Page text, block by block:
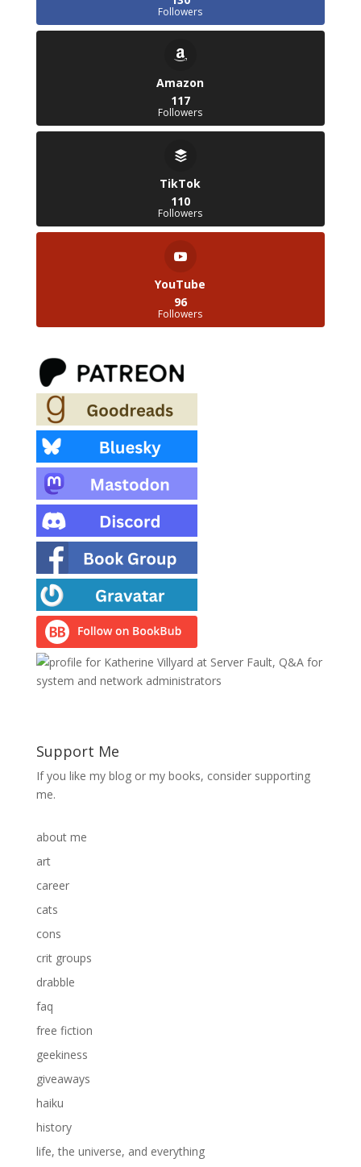
Followers
Amazon
117
Followers
TikTok
110
Followers
YouTube
96
Followers
Support Me
If you like my blog or my books, consider supporting
me.
about me
art
career
cats
cons
crit groups
drabble
faq
free fiction
geekiness
giveaways
haiku
history
life, the universe, and everything